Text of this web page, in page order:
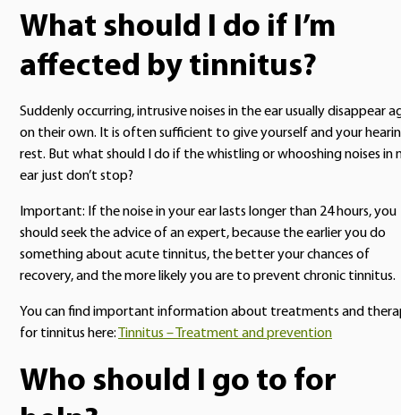
What should I do if I’m
affected by tinnitus?
Suddenly occurring, intrusive noises in the ear usually disappear
on their own. It is often sufficient to give yourself and your
rest. But what should I do if the whistling or whooshing noises in
ear just don’t stop?
Important: If the noise in your ear lasts longer than 24 hours, you
should seek the advice of an expert, because the earlier you do
something about acute tinnitus, the better your chances of
recovery, and the more likely you are to prevent chronic tinnitus.
You can find important information about treatments and
for tinnitus here:
Tinnitus – Treatment and prevention
Who should I go to for